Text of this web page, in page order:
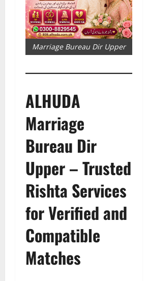
Marriage Bureau Dir Upper
ALHUDA
Marriage
Bureau Dir
Upper – Trusted
Rishta Services
for Verified and
Compatible
Matches